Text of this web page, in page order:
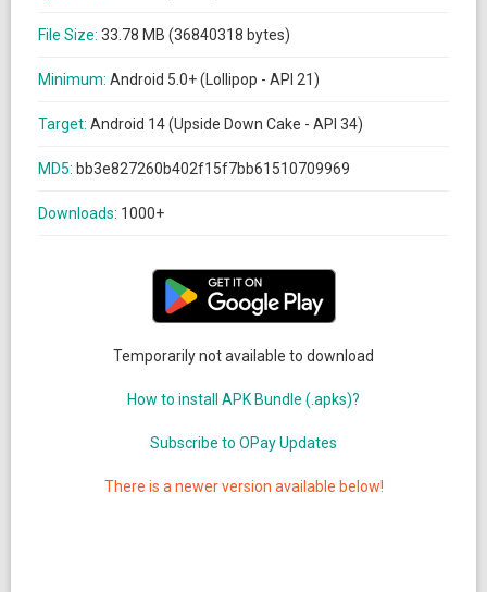
File Size: 33.78 MB (36840318 bytes)
Minimum: Android 5.0+ (Lollipop - API 21)
Target: Android 14 (Upside Down Cake - API 34)
MD5: bb3e827260b402f15f7bb61510709969
Downloads: 1000+
Temporarily not available to download
How to install APK Bundle (.apks)?
Subscribe to OPay Updates
There is a newer version available below!